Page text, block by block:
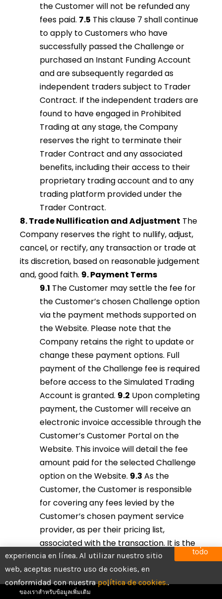
the Customer will not be refunded any
fees paid. 7.5 This clause 7 shall continue
to apply to Customers who have
successfully passed the Challenge or
purchased an Instant Funding Account
and are subsequently regarded as
independent traders subject to Trader
Contract. If the independent traders are
found to have engaged in Prohibited
Trading at any stage, the Company
reserves the right to terminate their
Trader Contract and any associated
benefits, including their access to their
proprietary trading account and to any
trading platform provided under the
Trader Contract.
8. Trade Nullification and Adjustment The
Company reserves the right to nullify, adjust,
cancel, or rectify, any transaction or trade at
its discretion, based on reasonable judgement
and, good faith. 9. Payment Terms
9.1 The Customer may settle the fee for
the Customer’s chosen Challenge option
via the payment methods supported on
the Website. Please note that the
Company retains the right to update or
change these payment options. Full
payment of the Challenge fee is required
before access to the Simulated Trading
Account is granted. 9.2 Upon completing
payment, the Customer will receive an
electronic invoice accessible through the
Customer’s Customer Portal on the
Website. This invoice will detail the fee
amount paid for the selected Challenge
option on the Website. 9.3 As the
Customer, the Customer is responsible
for covering any fees levied by the
Customer’s chosen payment service
provider, as per their pricing list,
associated with the transaction. It is the
Customer’s duty to ensure that the full
fee for the selected Challenge is paid in
entirety.9.4It is the Customer’s
Utilizamos cookies para brindarte la mejor
experiencia en línea. Al utilizar nuestro sitio
web, aceptas nuestro uso de cookies, en
conformidad con nuestrapolítica de cookies..
Aceptar
todo
กิจกรรมการซื้อขาย โปรดทราบว่ากิจกรรมทั้งหมดดำเนิน
การในสภาพแวดล้อมจำลอง โปรดดูข้อกำหนดและเงื่อนไข
ของเราสำหรับข้อมูลเพิ่มเติม